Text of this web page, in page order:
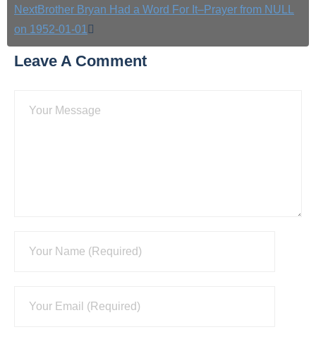
NextBrother Bryan Had a Word For It–Prayer from NULL
on 1952-01-01
Leave A Comment